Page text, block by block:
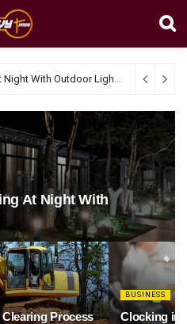
Renovating Landscaping At Night With Outdoor Lighting April 4,
At Night With
Process
BUSINESS
Clocking in